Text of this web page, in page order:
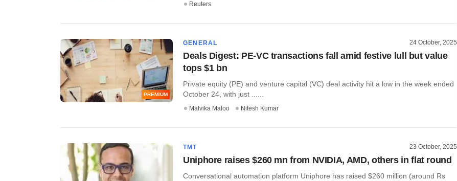
Reuters
PREMIUM
GENERAL 24 October, 2025
Deals Digest: PE-VC transactions fall amid festive lull but value
tops $1 bn
Private equity (PE) and venture capital (VC) deal activity hit a low in the week ended
October 24, with just ......
Malvika Maloo Nitesh Kumar
TMT 23 October, 2025
Uniphore raises $260 mn from NVIDIA, AMD, others in flat round
Conversational automation platform Uniphore has raised $260 million (around Rs